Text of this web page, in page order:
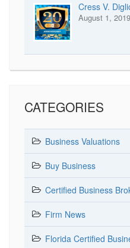
Cress V.
August 1, 2019
CATEGORIES
Business Valuations
Buy Business
Certified Business
Firm News
Florida Certified